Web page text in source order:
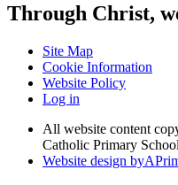
Through Christ,
Site Map
Cookie Information
Website Policy
Log in
All website content
Catholic Primary School
Website design byA